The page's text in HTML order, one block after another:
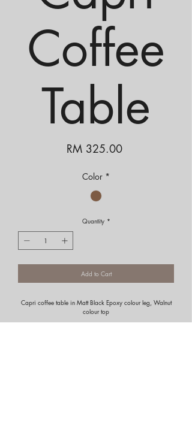
Coffee
Table
RM 325.00Price
Color *
Quantity *
Add to Cart
Capri coffee table in Matt Black Epoxy colour leg, Walnut
colour top